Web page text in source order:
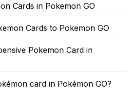
Cards in Pokemon GO
Cards to Pokemon GO
Pokemon Card in
card in Pokémon GO?